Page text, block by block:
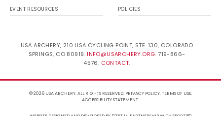
EVENT RESOURCES POLICIES
USA ARCHERY, 210 USA CYCLING POINT, STE. 130, COLORADO
SPRINGS, CO 80919. INFO@USARCHERY.ORG. 719-866-
4576. CONTACT.
© 2026 USA ARCHERY. ALL RIGHTS RESERVED. PRIVACY POLICY.TERMS OF USE.
ACCESSIBILITY STATEMENT.